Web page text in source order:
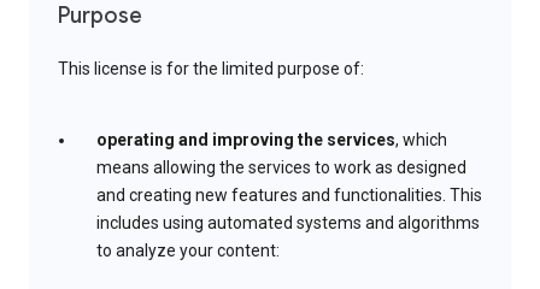
Purpose
This license is for the limited purpose of:
operating and improving the services, which
means allowing the services to work as designed
and creating new features and functionalities. This
includes using automated systems and algorithms
to analyze your content: